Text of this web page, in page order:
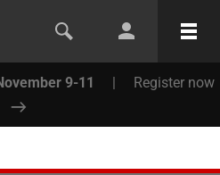
9-11 | Register now